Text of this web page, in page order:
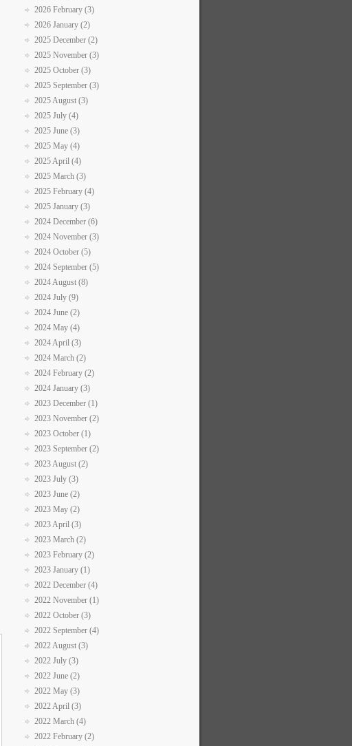
2026 February (3)
2026 January (2)
2025 December (2)
2025 November (3)
2025 October (3)
2025 September (3)
2025 August (3)
2025 July (4)
2025 June (3)
2025 May (4)
2025 April (4)
2025 March (3)
2025 February (4)
2025 January (3)
2024 December (6)
2024 November (3)
2024 October (5)
2024 September (5)
2024 August (8)
2024 July (9)
2024 June (2)
2024 May (4)
2024 April (3)
2024 March (2)
2024 February (2)
2024 January (3)
2023 December (1)
2023 November (2)
2023 October (1)
2023 September (2)
2023 August (2)
2023 July (3)
2023 June (2)
2023 May (2)
2023 April (3)
2023 March (2)
2023 February (2)
2023 January (1)
2022 December (4)
2022 November (1)
2022 October (3)
2022 September (4)
2022 August (3)
2022 July (3)
2022 June (2)
2022 May (3)
2022 April (3)
2022 March (4)
2022 February (2)